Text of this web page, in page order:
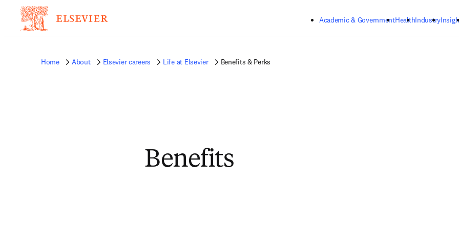
Academic & GovernmentHealthIndustry
Home About Elsevier careers Life at Elsevier Benefits & Perks
Benefits